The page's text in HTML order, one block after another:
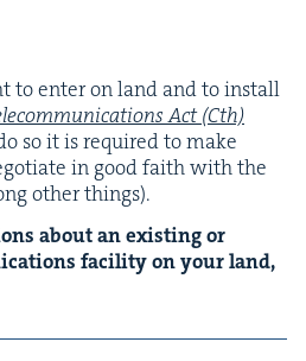
to enter on land and to install
Act (Cth)
so it is required to make
in good faith with the
oth­er things).
about an exist­ing or
facil­i­ty on your land,